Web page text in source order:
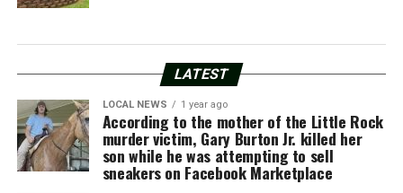
LATEST
LOCAL NEWS 1 year ago
According to the mother of the Little Rock
murder victim, Gary Burton Jr. killed her
son while he was attempting to sell
sneakers on Facebook Marketplace